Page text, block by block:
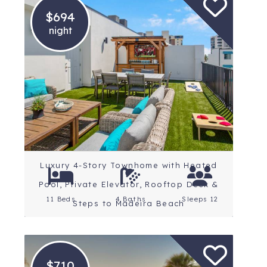
$694
night
Location: St. Petersburg
Beaches
Rating: 4.8 Stars
Luxury 4-Story Townhome with Heated
Pool, Private Elevator, Rooftop Deck &
Steps to Madeira Beach
11 Beds 4 Baths Sleeps 12